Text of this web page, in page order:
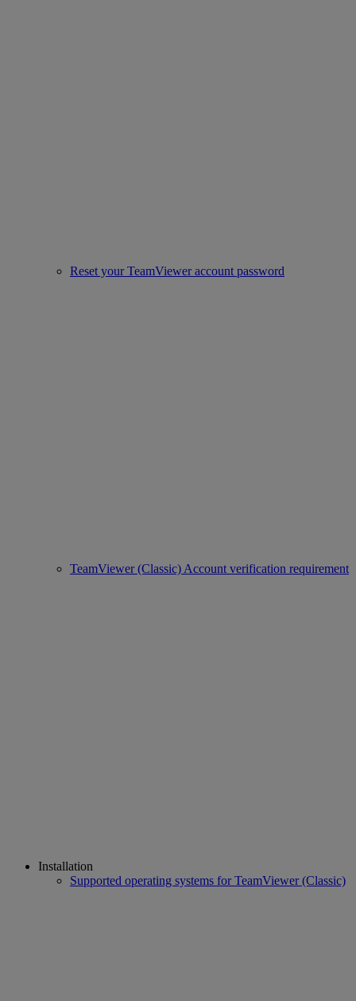
Reset your TeamViewer account password
TeamViewer (Classic) Account verification requirement
Installation
Supported operating systems for TeamViewer (Classic)